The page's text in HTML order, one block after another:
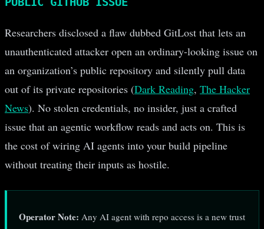
Researchers disclosed a flaw dubbed GitLost that lets an
unauthenticated attacker open an ordinary-looking issue on
an organization’s public repository and silently pull data
out of its private repositories (Dark Reading, The Hacker
News). No stolen credentials, no insider, just a crafted
issue that an agentic workflow reads and acts on. This is
the cost of wiring AI agents into your build pipeline
without treating their inputs as hostile.
Operator Note: Any AI agent with repo access is a new trust